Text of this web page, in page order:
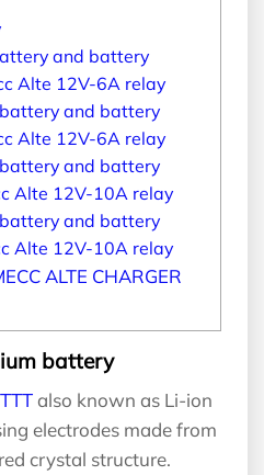
and battery
Alte 12V-6A relay
and battery
Alte 12V-6A relay
and battery
Alte 12V-10A relay
and battery
Alte 12V-10A relay
ALTE CHARGER
battery
also known as Li-ion
electrodes made from
crystal structure.